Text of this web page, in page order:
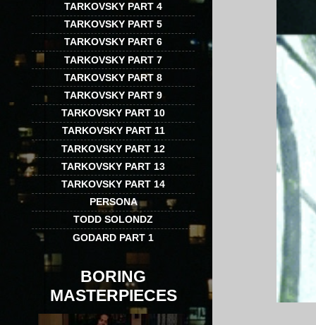
TARKOVSKY PART 4
TARKOVSKY PART 5
TARKOVSKY PART 6
TARKOVSKY PART 7
TARKOVSKY PART 8
TARKOVSKY PART 9
TARKOVSKY PART 10
TARKOVSKY PART 11
TARKOVSKY PART 12
TARKOVSKY PART 13
TARKOVSKY PART 14
PERSONA
TODD SOLONDZ
GODARD PART 1
BORING
MASTERPIECES